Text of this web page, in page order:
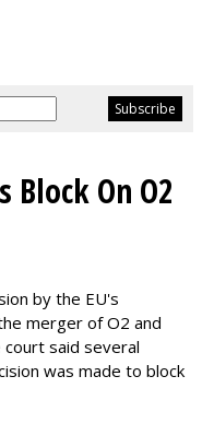
Block On O2
by the EU's
merger of O2 and
said several
was made to block